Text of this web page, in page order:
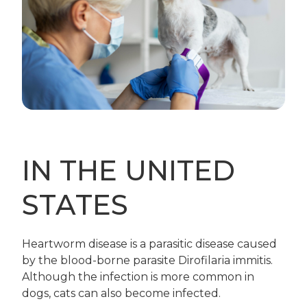
IN THE UNITED
STATES
Heartworm disease is a parasitic disease caused
by the blood-borne parasite Dirofilaria immitis.
Although the infection is more common in
dogs, cats can also become infected.